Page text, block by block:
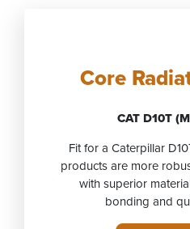
Core
CAT D10T
Fit for a Caterpillar
products are more
with superior
bonding and